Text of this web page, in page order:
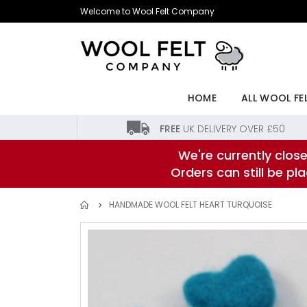
Skip
to
Content
Welcome to Wool Felt Company
HOME
ALL WOOL
FREEUK DELIVERY OVER £50
We're currently
Orders can still be
HANDMADE WOOL FELT HEART TURQUOISE
Skip